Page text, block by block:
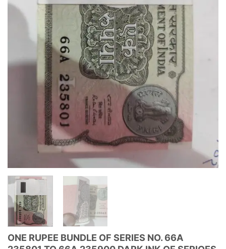
ONE RUPEE BUNDLE OF SERIES NO. 66A